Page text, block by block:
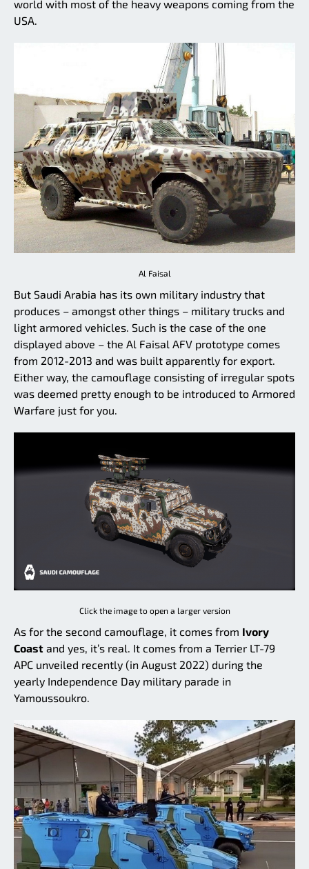
world with most of the heavy weapons coming from the
USA.
Al Faisal
But Saudi Arabia has its own military industry that
produces – amongst other things – military trucks and
light armored vehicles. Such is the case of the one
displayed above – the Al Faisal AFV prototype comes
from 2012-2013 and was built apparently for export.
Either way, the camouflage consisting of irregular spots
was deemed pretty enough to be introduced to Armored
Warfare just for you.
Click the image to open a larger version
As for the second camouflage, it comes from Ivory
Coast and yes, it’s real. It comes from a Terrier LT-79
APC unveiled recently (in August 2022) during the
yearly Independence Day military parade in
Yamoussoukro.